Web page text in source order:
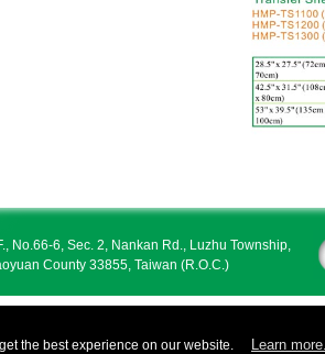
No.66-6, Sec. 2, Nankan Rd., Luzhu Township,
County 33855, Taiwan (R.O.C.)
the best experience on our website. Learn